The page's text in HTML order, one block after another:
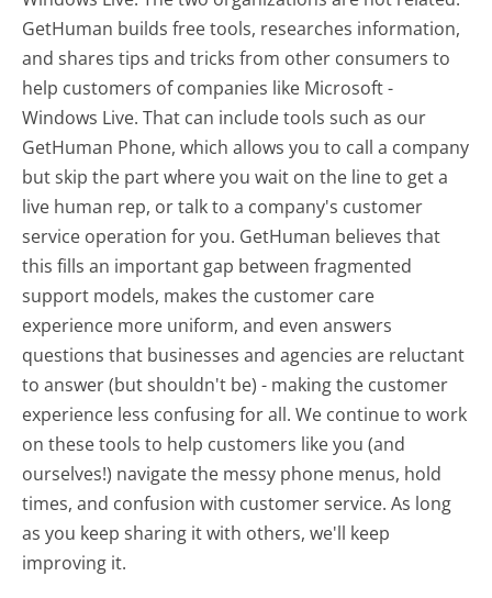
GetHuman builds free tools, researches information,
and shares tips and tricks from other consumers to
help customers of companies like Microsoft -
Windows Live. That can include tools such as our
GetHuman Phone, which allows you to call a company
but skip the part where you wait on the line to get a
live human rep, or talk to a company's customer
service operation for you. GetHuman believes that
this fills an important gap between fragmented
support models, makes the customer care
experience more uniform, and even answers
questions that businesses and agencies are reluctant
to answer (but shouldn't be) - making the customer
experience less confusing for all.We continue to work
on these tools to help customers like you (and
ourselves!) navigate the messy phone menus, hold
times, and confusion with customer service. As long
as you keep sharing it with others, we'll keep
improving it.